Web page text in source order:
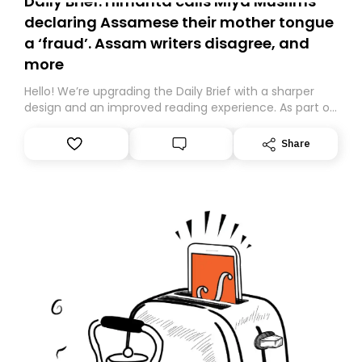
declaring Assamese their mother tongue
a ‘fraud’. Assam writers disagree, and
more
Hello! We’re upgrading the Daily Brief with a sharper
design and an improved reading experience. As part of
Substack. While we’ll be migrating your subscription for
you, you can guarantee delivery by subscribing here
Share